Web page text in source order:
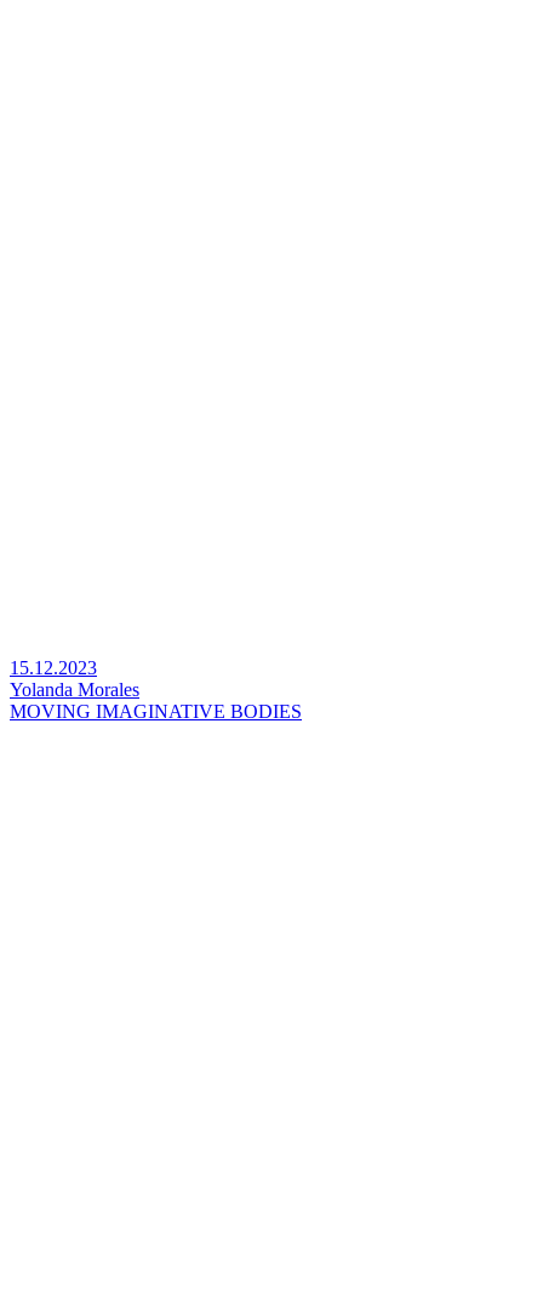
15.12.2023
Yolanda Morales
MOVING IMAGINATIVE BODIES